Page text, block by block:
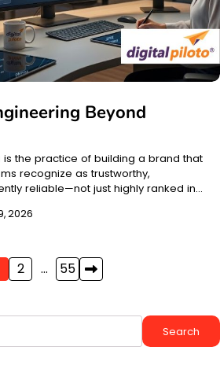
Beyond
is the practice of building a brand that
recognize as trustworthy,
reliable—not just highly ranked in…
2026
2 … 55
Search